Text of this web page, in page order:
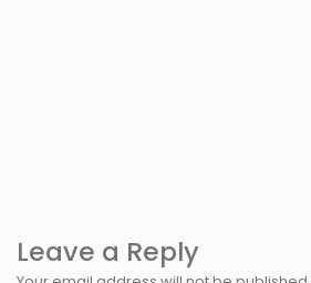
Leave a Reply